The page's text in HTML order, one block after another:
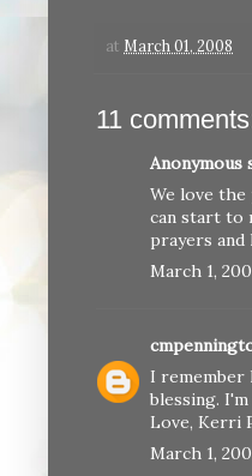
at March 01, 2008
11
Anonymous
We love the
can start to
prayers and
March 1,
I remember
blessing.
Love, Kerri
March 1,